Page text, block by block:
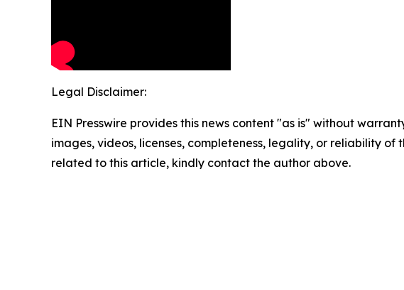
Legal Disclaimer:
EIN Presswire provides this news content "as is" without
images, videos, licenses, completeness, legality, or reliability
related to this article, kindly contact the author above.